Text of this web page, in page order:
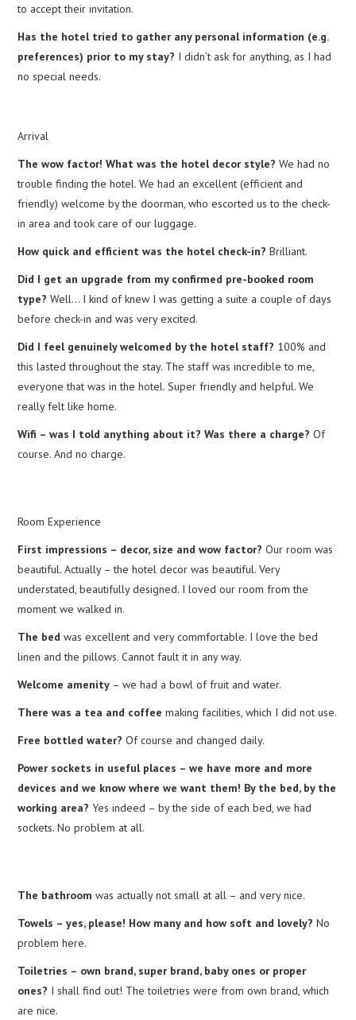
to accept their invitation.
Has the hotel tried to gather any personal information (e.g.
preferences) prior to my stay? I didn’t ask for anything, as I had
no special needs.
Arrival
The wow factor! What was the hotel decor style? We had no
trouble finding the hotel. We had an excellent (efficient and
friendly) welcome by the doorman, who escorted us to the check-
in area and took care of our luggage.
How quick and efficient was the hotel check-in? Brilliant.
Did I get an upgrade from my confirmed pre-booked room
type? Well… I kind of knew I was getting a suite a couple of days
before check-in and was very excited.
Did I feel genuinely welcomed by the hotel staff? 100% and
this lasted throughout the stay. The staff was incredible to me,
everyone that was in the hotel. Super friendly and helpful. We
really felt like home.
Wifi – was I told anything about it? Was there a charge? Of
course. And no charge.
Room Experience
First impressions – decor, size and wow factor? Our room was
beautiful. Actually – the hotel decor was beautiful. Very
understated, beautifully designed. I loved our room from the
moment we walked in.
The bed was excellent and very commfortable. I love the bed
linen and the pillows. Cannot fault it in any way.
Welcome amenity – we had a bowl of fruit and water.
There was a tea and coffee making facilities, which I did not use.
Free bottled water? Of course and changed daily.
Power sockets in useful places – we have more and more
devices and we know where we want them! By the bed, by the
working area? Yes indeed – by the side of each bed, we had
sockets. No problem at all.
The bathroom was actually not small at all – and very nice.
Towels – yes, please! How many and how soft and lovely? No
problem here.
Toiletries – own brand, super brand, baby ones or proper
ones? I shall find out! The toiletries were from own brand, which
are nice.